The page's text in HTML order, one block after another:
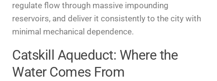
regulate flow through massive impounding
reservoirs, and deliver it consistently to the city with
minimal mechanical dependence.
Catskill Aqueduct: Where the
Water Comes From